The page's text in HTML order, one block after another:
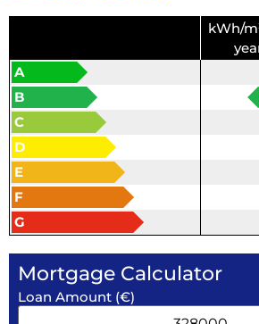
kWh/
A
B
C
D
E
F
G
Mortgage Calculator
Loan Amount (€)